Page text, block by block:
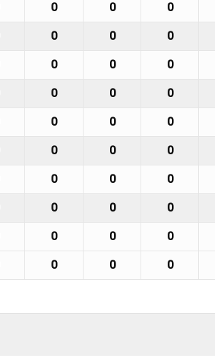
0 0 0
0 0 0
0 0 0
0 0 0
0 0 0
0 0 0
0 0 0
0 0 0
0 0 0
0 0 0